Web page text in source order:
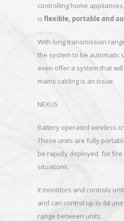
controlling home
is flexible, portable and
With long transmission
the system to be automatic
even offer a system that
mains cabling is an issue.
NEXUS
Battery operated wireless
These units are fully
be rapidly deployed for fire
situations.
It montitors and controls
and can control up to 64
range between units.